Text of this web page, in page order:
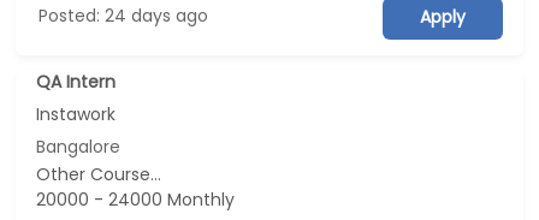
Posted: 24 days ago Apply
QA Intern
Instawork
Bangalore
Other Course...
20000 - 24000 Monthly